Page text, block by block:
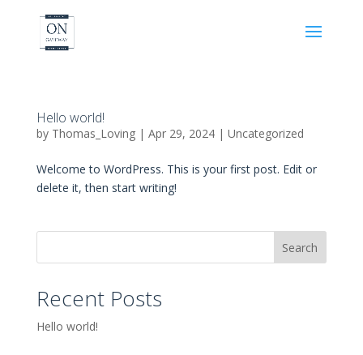
Hello world!
by Thomas_Loving| Apr 29, 2024| Uncategorized
Welcome to WordPress. This is your first post. Edit or
delete it, then start writing!
Search
Recent Posts
Hello world!